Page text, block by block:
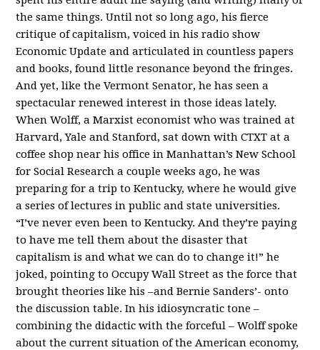
the same things. Until not so long ago, his fierce
critique of capitalism, voiced in his radio show
Economic Update and articulated in countless papers
and books, found little resonance beyond the fringes.
And yet, like the Vermont Senator, he has seen a
spectacular renewed interest in those ideas lately.
When Wolff, a Marxist economist who was trained at
Harvard, Yale and Stanford, sat down with CTXT at a
coffee shop near his office in Manhattan’s New School
for Social Research a couple weeks ago, he was
preparing for a trip to Kentucky, where he would give
a series of lectures in public and state universities.
“I’ve never even been to Kentucky. And they’re paying
to have me tell them about the disaster that
capitalism is and what we can do to change it!” he
joked, pointing to Occupy Wall Street as the force that
brought theories like his –and Bernie Sanders’- onto
the discussion table. In his idiosyncratic tone –
combining the didactic with the forceful – Wolff spoke
about the current situation of the American economy,